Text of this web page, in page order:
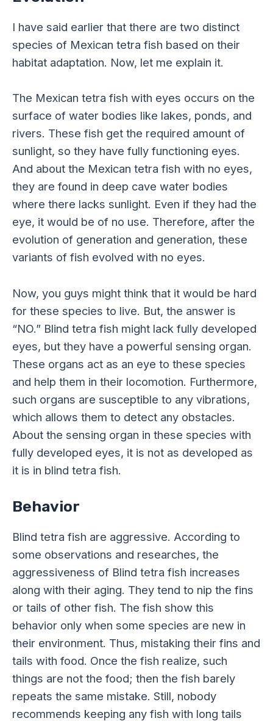
I have said earlier that there are two distinct
species of Mexican tetra fish based on their
habitat adaptation. Now, let me explain it.
The Mexican tetra fish with eyes occurs on the
surface of water bodies like lakes, ponds, and
rivers. These fish get the required amount of
sunlight, so they have fully functioning eyes.
And about the Mexican tetra fish with no eyes,
they are found in deep cave water bodies
where there lacks sunlight. Even if they had the
eye, it would be of no use. Therefore, after the
evolution of generation and generation, these
variants of fish evolved with no eyes.
Now, you guys might think that it would be hard
for these species to live. But, the answer is
“NO.” Blind tetra fish might lack fully developed
eyes, but they have a powerful sensing organ.
These organs act as an eye to these species
and help them in their locomotion. Furthermore,
such organs are susceptible to any vibrations,
which allows them to detect any obstacles.
About the sensing organ in these species with
fully developed eyes, it is not as developed as
it is in blind tetra fish.
Behavior
Blind tetra fish are aggressive. According to
some observations and researches, the
aggressiveness of Blind tetra fish increases
along with their aging. They tend to nip the fins
or tails of other fish. The fish show this
behavior only when some species are new in
their environment. Thus, mistaking their fins and
tails with food. Once the fish realize, such
things are not the food; then the fish barely
repeats the same mistake. Still, nobody
recommends keeping any fish with long tails